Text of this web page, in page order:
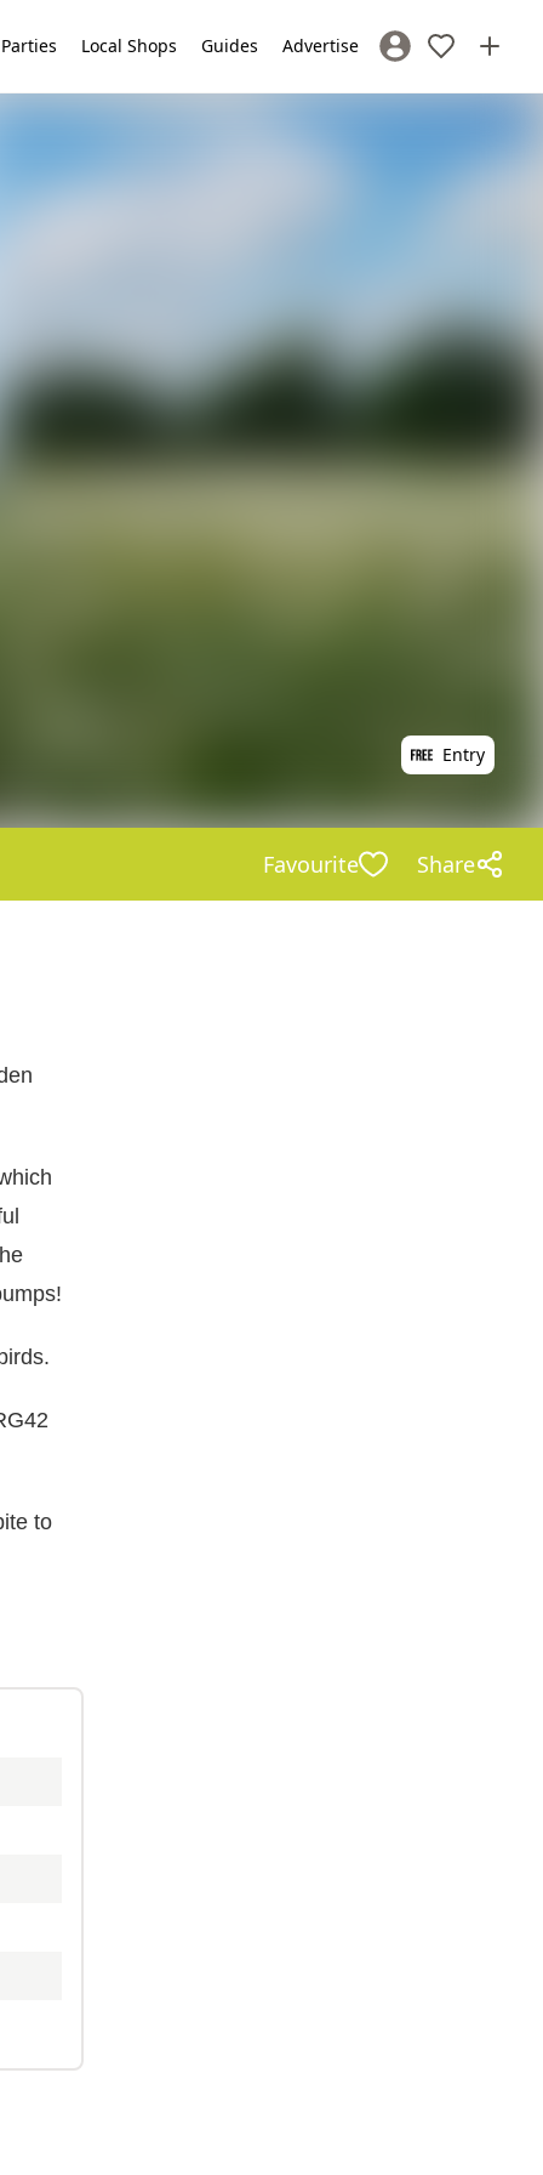
Local Shops Guides Advertise Sign In / Register
Entry
Favourite Share
to